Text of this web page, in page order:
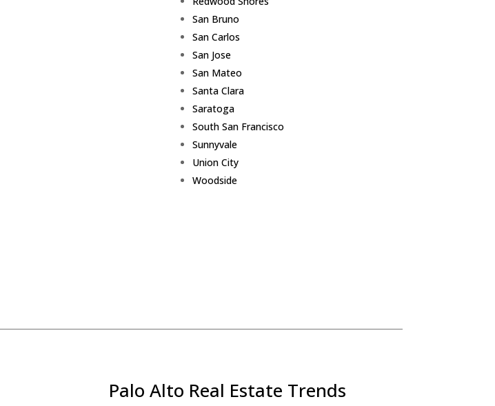
San Bruno
San Carlos
San Jose
San Mateo
Santa Clara
Saratoga
South San Francisco
Sunnyvale
Union City
Woodside
Palo Alto Real Estate Trends